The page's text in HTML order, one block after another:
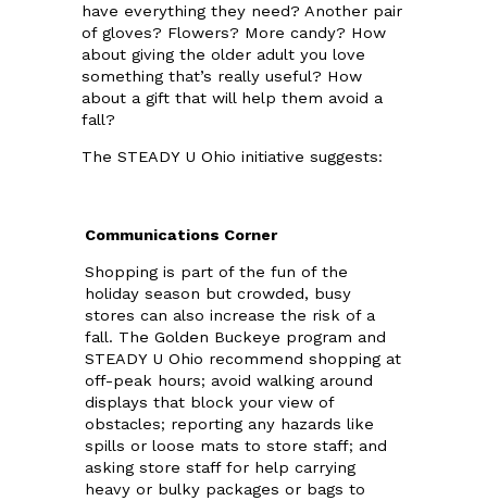
have everything they need? Another pair
of gloves? Flowers? More candy? How
about giving the older adult you love
something that’s really useful? How
about a gift that will help them avoid a
fall?
The STEADY U Ohio initiative suggests:
Communications Corner
Shopping is part of the fun of the
holiday season but crowded, busy
stores can also increase the risk of a
fall. The Golden Buckeye program and
STEADY U Ohio recommend shopping at
off-peak hours; avoid walking around
displays that block your view of
obstacles; reporting any hazards like
spills or loose mats to store staff; and
asking store staff for help carrying
heavy or bulky packages or bags to